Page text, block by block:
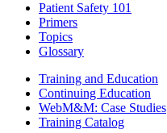
Patient Safety 101
Primers
Topics
Glossary
Training and Education
Continuing Education
WebM&M: Case Studies
Training Catalog